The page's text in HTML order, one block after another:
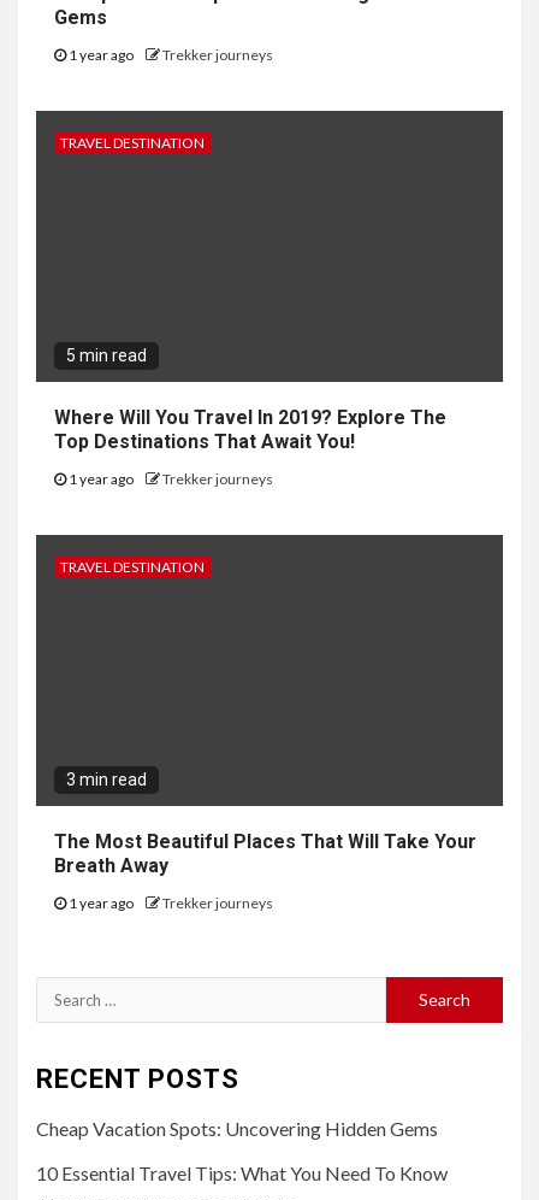
Gems
1 year ago Trekker journeys
TRAVEL DESTINATION
5 min read
Where Will You Travel In 2019? Explore The
Top Destinations That Await You!
1 year ago Trekker journeys
TRAVEL DESTINATION
3 min read
The Most Beautiful Places That Will Take Your
Breath Away
1 year ago Trekker journeys
Search
for:
RECENT POSTS
Cheap Vacation Spots: Uncovering Hidden Gems
10 Essential Travel Tips: What You Need To Know